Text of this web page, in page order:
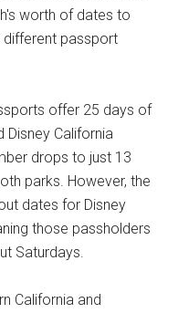
worth of dates to
passport
offer 25 days of
Disney California
drops to just 13
parks. However, the
dates for Disney
those passholders
Saturdays.
California and